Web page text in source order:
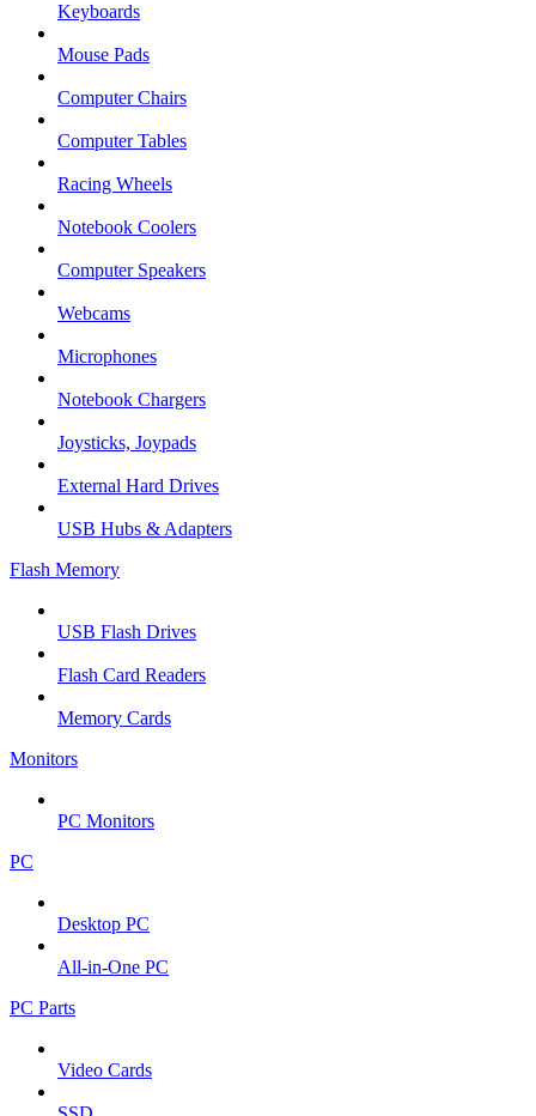
Keyboards
Mouse Pads
Computer Chairs
Computer Tables
Racing Wheels
Notebook Coolers
Computer Speakers
Webcams
Microphones
Notebook Chargers
Joysticks, Joypads
External Hard Drives
USB Hubs & Adapters
Flash Memory
USB Flash Drives
Flash Card Readers
Memory Cards
Monitors
PC Monitors
PC
Desktop PC
All-in-One PC
PC Parts
Video Cards